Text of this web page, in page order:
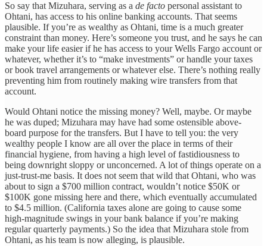
So say that Mizuhara, serving as a de facto personal assistant to
Ohtani, has access to his online banking accounts. That seems
plausible. If you’re as wealthy as Ohtani, time is a much greater
constraint than money. Here’s someone you trust, and he says he can
make your life easier if he has access to your Wells Fargo account or
whatever, whether it’s to “make investments” or handle your taxes
or book travel arrangements or whatever else. There’s nothing really
preventing him from routinely making wire transfers from that
account.
Would Ohtani notice the missing money? Well, maybe. Or maybe
he was duped; Mizuhara may have had some ostensible above-
board purpose for the transfers. But I have to tell you: the very
wealthy people I know are all over the place in terms of their
financial hygiene, from having a high level of fastidiousness to
being downright sloppy or unconcerned. A lot of things operate on a
just-trust-me basis. It does not seem that wild that Ohtani, who was
about to sign a $700 million contract, wouldn’t notice $50K or
$100K gone missing here and there, which eventually accumulated
to $4.5 million. (California taxes alone are going to cause some
high-magnitude swings in your bank balance if you’re making
regular quarterly payments.) So the idea that Mizuhara stole from
Ohtani, as his team is now alleging, is plausible.